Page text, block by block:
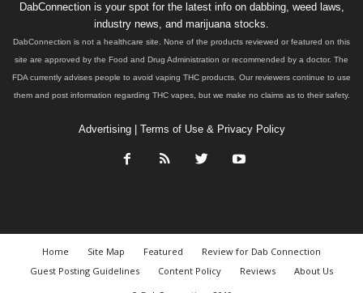
DabConnection is your spot for the latest info on dabbing, weed laws,
industry news, and marijuana stocks.
DabConnection is not a healthcare site. None of the products reviewed or featured on this
site are approved by the Food and Drug Administration or recommended by a doctor. The
FDA currently advises people to avoid vaping THC products. Our reviewers continue to use
them and post information regarding THC vapes, but we make no claims as to their safety.
Advertising| Terms of Use & Privacy Policy
Home Site Map Featured
Review for Dab Connection
Guest Posting Guidelines
Content Policy Reviews
About Us